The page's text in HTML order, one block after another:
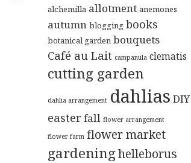
alchemilla allotment anemones
autumn blogging books
botanical garden bouquets
Café au Lait campanula clematis
cutting garden
dahlia arrangement dahlias DIY
easterfall flower arrangement
flower farm flower market
gardeninghelleborus